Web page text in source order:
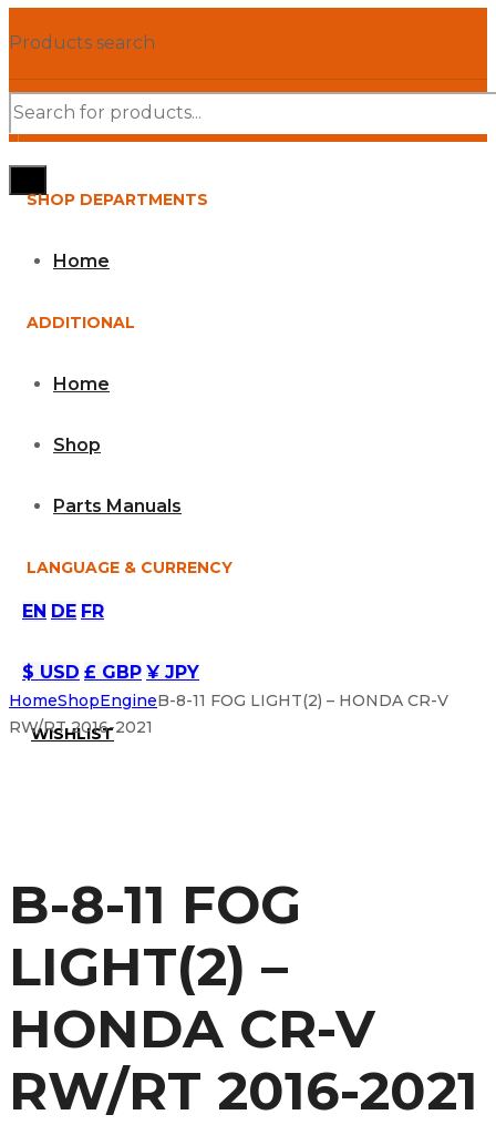
Products search
SHOP DEPARTMENTS
Home
ADDITIONAL
Home
Shop
Parts Manuals
LANGUAGE & CURRENCY
EN DE FR
$ USD £ GBP ¥ JPY
WISHLIST
HomeShopEngineB-8-11 FOG LIGHT(2) – HONDA CR-V
RW/RT 2016-2021
B-8-11 FOG
LIGHT(2) –
HONDA CR-V
RW/RT 2016-2021